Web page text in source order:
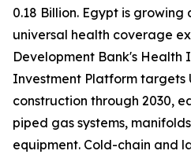
0.18 Billion. Egypt is growing
universal health coverage
Development Bank's Health
Investment Platform targets
construction through 2030,
piped gas systems,
equipment. Cold-chain and